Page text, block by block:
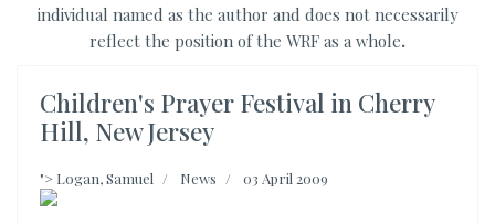
individual named as the author and does not necessarily
reflect the position of the WRF as a whole.
Children's Prayer Festival in Cherry
Hill, New Jersey
"> Logan, Samuel News 03 April 2009